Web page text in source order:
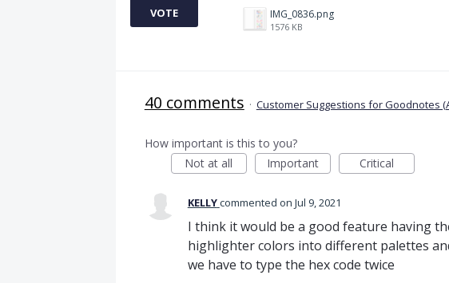
IMG_0836.png
1576 KB
VOTE
40 comments · Customer Suggestions for Goodnotes
How important is this to you?
Not at all
Important Critical
KELLYcommented Jul 9, 2021
I think it would be a good feature having
highlighter colors into different palettes
we have to type the hex code twice